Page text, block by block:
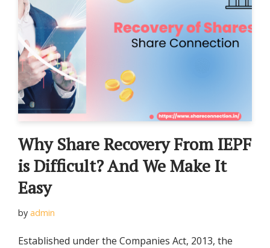
Why Share Recovery From IEPF
is Difficult? And We Make It
Easy
by admin
Established under the Companies Act, 2013, the